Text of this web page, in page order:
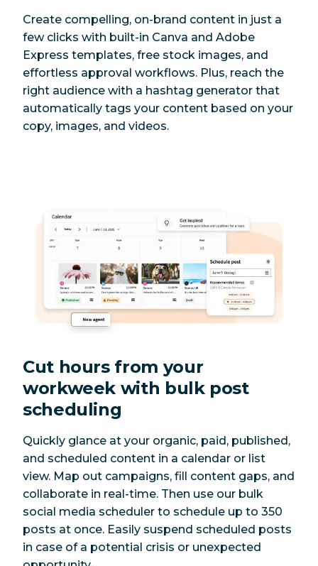
Create compelling, on-brand content in just a
few clicks with built-in Canva and Adobe
Express templates, free stock images, and
effortless approval workflows. Plus, reach the
right audience with a hashtag generator that
automatically tags your content based on your
copy, images, and videos.
Cut hours from your
workweek with bulk post
scheduling
Quickly glance at your organic, paid, published,
and scheduled content in a calendar or list
view. Map out campaigns, fill content gaps, and
collaborate in real-time. Then use our bulk
social media scheduler to schedule up to 350
posts at once. Easily suspend scheduled posts
in case of a potential crisis or unexpected